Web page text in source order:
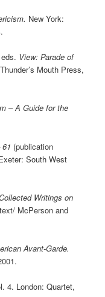
New York:
View: Parade of
Mouth Press,
– A Guide for the
(publication
South West
Writings on
McPerson and
Avant-Garde.
4. London: Quartet,